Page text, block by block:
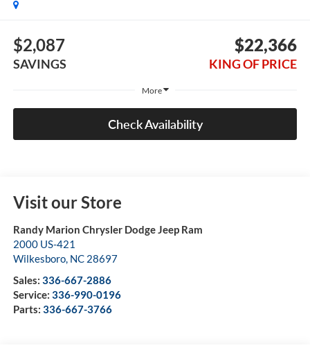
$2,087
SAVINGS
$22,366
KING OF PRICE
More
Check Availability
Visit our Store
Randy Marion Chrysler Dodge Jeep Ram
2000 US-421
Wilkesboro, NC 28697
Sales: 336-667-2886
Service: 336-990-0196
Parts: 336-667-3766